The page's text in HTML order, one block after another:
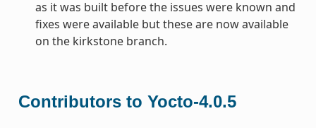
as it was built before the issues were known and
fixes were available but these are now available
on the kirkstone branch.
Contributors to Yocto-4.0.5